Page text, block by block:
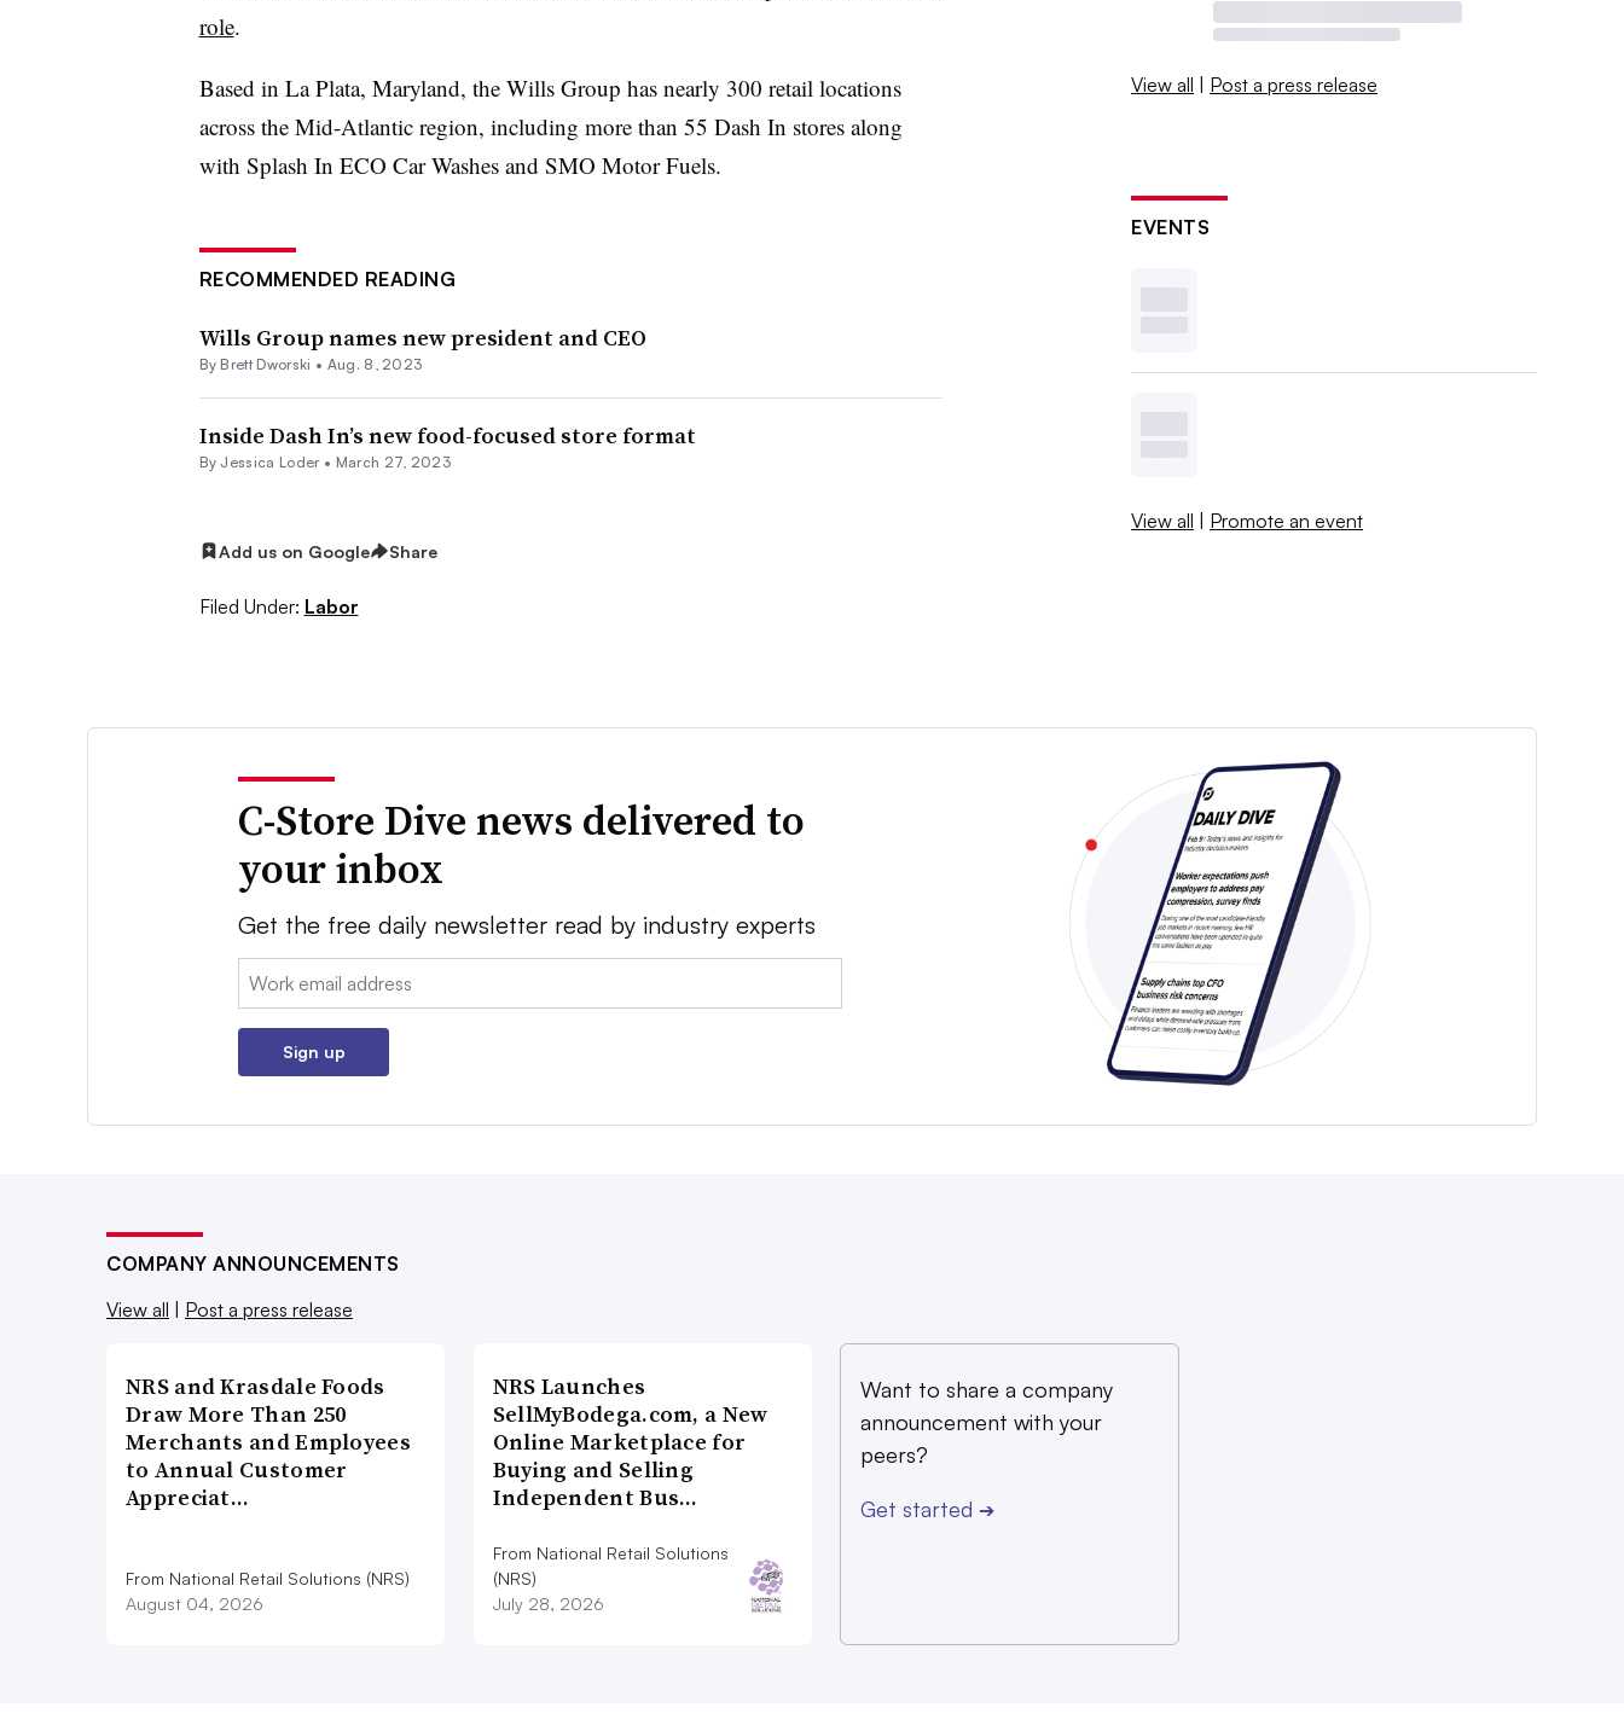
role.
Based in La Plata, Maryland, the Wills Group has nearly 300 retail locations
across the Mid-Atlantic region, including more than 55 Dash In stores along
with Splash In ECO Car Washes and SMO Motor Fuels.
RECOMMENDED READING
Wills Group names new president and CEO
By Brett Dworski • Aug. 8, 2023
Inside Dash In’s new food-focused store format
By Jessica Loder• March 27, 2023
Add us on Google Share
Filed Under: Labor
View all | Post a press release
EVENTS
View all | Promote an event
C-Store Dive news delivered to
your inbox
Get the free daily newsletter read by industry experts
Email:
Sign up
COMPANY ANNOUNCEMENTS
View all | Post a press release
NRS and Krasdale Foods
Draw More Than 250
Merchants and Employees
to Annual Customer
Appreciat…
From National Retail Solutions (NRS)
August 04, 2026
NRS Launches
SellMyBodega.com, a New
Online Marketplace for
Buying and Selling
Independent Bus…
From National Retail Solutions
(NRS)
July 28, 2026
Want to share a company
announcement with your
peers?
Get started ➔